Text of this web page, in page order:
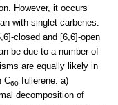
However, it occurs
with singlet carbenes.
closed and [6,6]-open
be due to a number of
are equally likely in
C60 fullerene: a)
decomposition of